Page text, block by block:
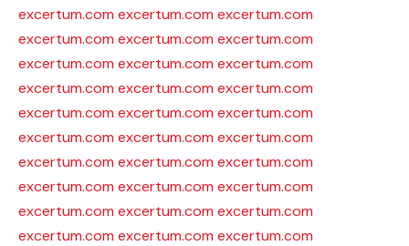
excertum.com excertum.com excertum.com
excertum.com excertum.com excertum.com
excertum.com excertum.com excertum.com
excertum.com excertum.com excertum.com
excertum.com excertum.com excertum.com
excertum.com excertum.com excertum.com
excertum.com excertum.com excertum.com
excertum.com excertum.com excertum.com
excertum.com excertum.com excertum.com
excertum.com excertum.com excertum.com